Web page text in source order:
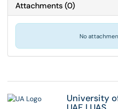
Attachments(0)
No
University